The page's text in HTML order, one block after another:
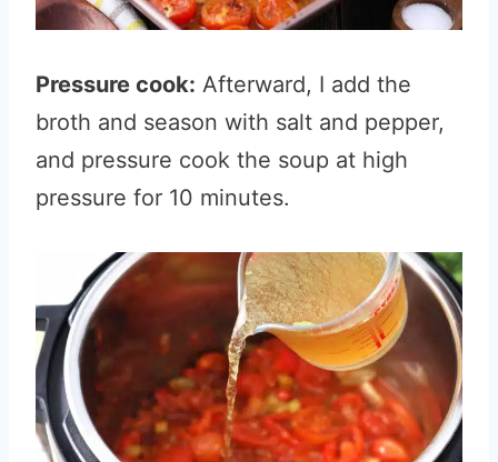
Pressure cook: Afterward, I add the
broth and season with salt and pepper,
and pressure cook the soup at high
pressure for 10 minutes.